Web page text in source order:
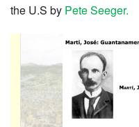
the U.S by Pete Seeger.